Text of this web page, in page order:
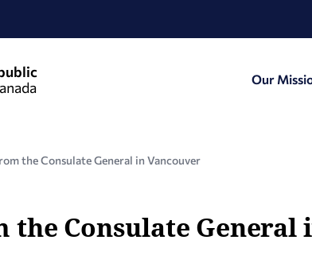
Our
the Consulate General in Vancouver
the Consulate General